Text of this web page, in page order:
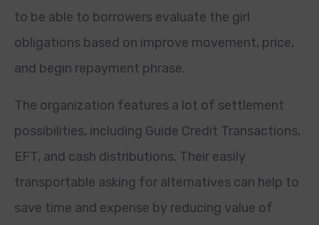
to be able to borrowers evaluate the girl
obligations based on improve movement, price,
and begin repayment phrase.
The organization features a lot of settlement
possibilities, including Guide Credit Transactions,
EFT, and cash distributions. Their easily
transportable asking for alternatives can help to
save time and expense by reducing value of